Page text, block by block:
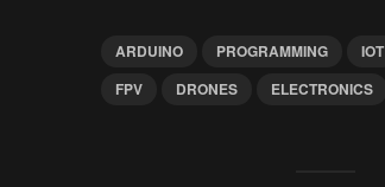
ARDUINO PROGRAMMING IOT
FPV
DRONES ELECTRONICS